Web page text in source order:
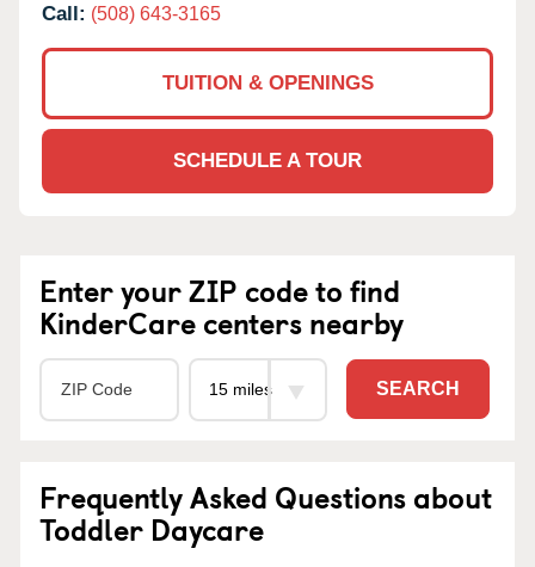
Call: (508) 643-3165
TUITION & OPENINGS
SCHEDULE A TOUR
Enter your ZIP code to find
KinderCare centers nearby
SEARCH
Frequently Asked Questions about
Toddler Daycare